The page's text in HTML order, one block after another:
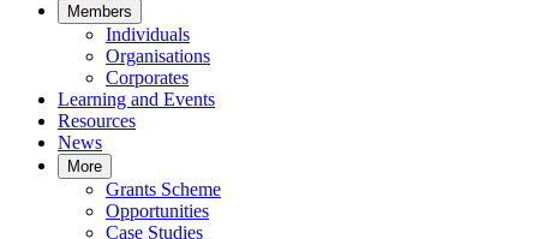
Members
Individuals
Organisations
Corporates
Learning and Events
Resources
News
More
Grants Scheme
Opportunities
Case Studies